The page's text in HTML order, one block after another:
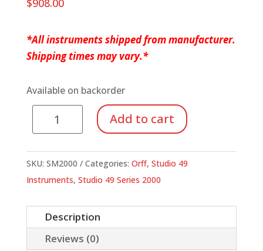
$908.00
*All instruments shipped from manufacturer.
Shipping times may vary.*
Available on backorder
Metallophone
Add to cart
SKU: SM2000 Categories: Orff, Studio 49
Instruments, Studio 49 Series 2000
Description
Reviews (0)